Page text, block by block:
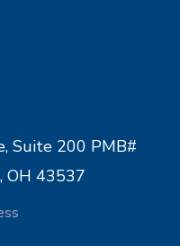
Suite 200 PMB#
OH 43537